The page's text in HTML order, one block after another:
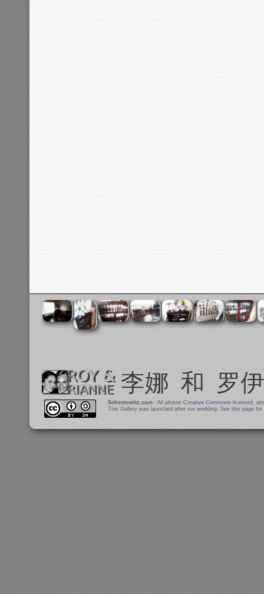
Schestowitz.com- All photos Creative Commons licensed,
This Gallery was launched after our wedding. See this pagefor